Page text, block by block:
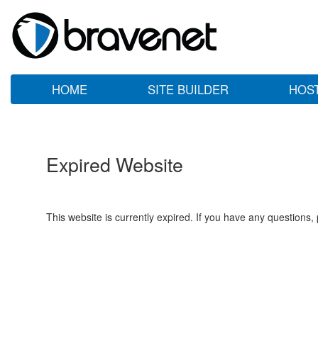
HOME SITE BUILDER
Expired Website
This website is currently expired. If you have any